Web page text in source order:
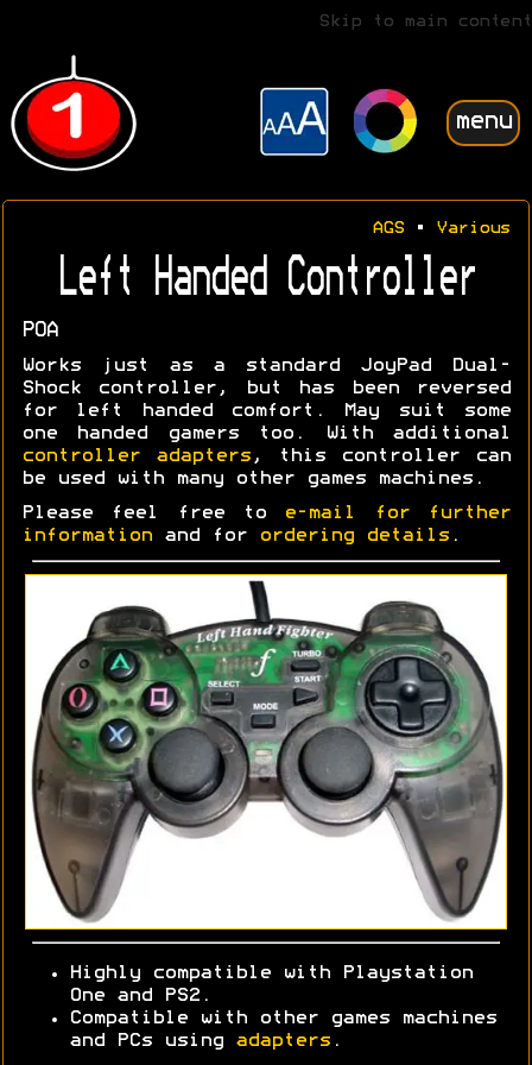
Skip to main content
menu
AGS• Various
Left Handed Controller
POA
Works just as a standard JoyPad Dual-
Shock controller, but has been reversed
for left handed comfort. May suit some
one handed gamers too. With additional
controller adapters , this controller can
be used with many other games machines.
Please feel free to
e-mail for further
information and for ordering details .
Highly compatible with Playstation
One and PS2.
Compatible with other games machines
and PCs using adapters .